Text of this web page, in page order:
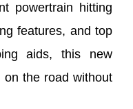
powertrain hitting
features, and top
aids, this new
on the road without